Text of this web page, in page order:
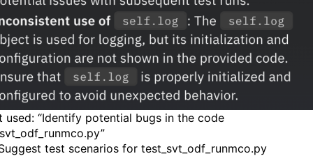
used: “Identify potential bugs in the code
test scenarios for test_svt_odf_runmco.py